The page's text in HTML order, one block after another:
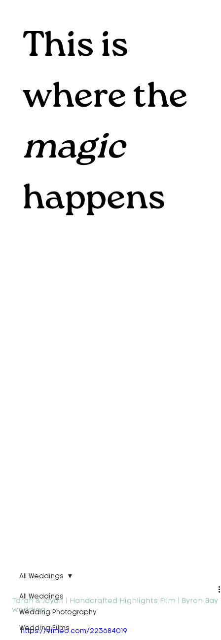
This is
where the
magic
happens
All Weddings
Wedding Photography
Wedding Films
All Weddings
Tarah & Jaydn | Handcrafted Highlights Film | Byron Bay
wedding
https://vimeo.com/223684019